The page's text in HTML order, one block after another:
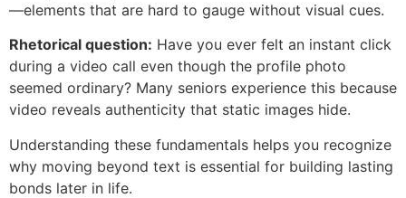
—elements that are hard to gauge without visual cues.
Rhetorical question: Have you ever felt an instant click
during a video call even though the profile photo
seemed ordinary? Many seniors experience this because
video reveals authenticity that static images hide.
Understanding these fundamentals helps you recognize
why moving beyond text is essential for building lasting
bonds later in life.